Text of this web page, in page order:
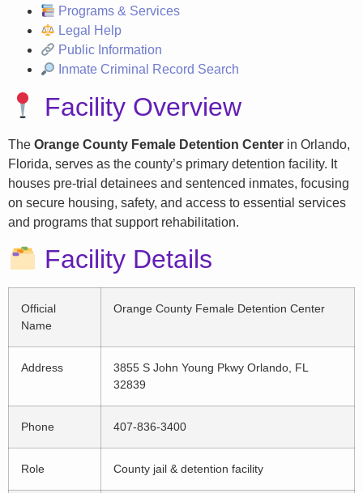
Programs & Services
Legal Help
Public Information
Inmate Criminal Record Search
Facility Overview
The Orange County Female Detention Center in Orlando,
Florida, serves as the county’s primary detention facility. It
houses pre-trial detainees and sentenced inmates, focusing
on secure housing, safety, and access to essential services
and programs that support rehabilitation.
Facility Details
Official
Name
Orange County Female Detention Center
Address
3855 S John Young Pkwy Orlando, FL
32839
Phone 407-836-3400
Role County jail & detention facility